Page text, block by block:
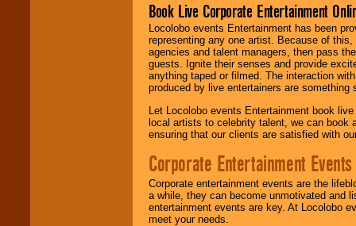
Book Live Corporate Entertainment
Locolobo events Entertainment has been
representing any one artist. Because of
agencies and talent managers, then pass
guests. Ignite their senses and provide
anything taped or filmed. The interaction
produced by live entertainers are
Let Locolobo events Entertainment book
local artists to celebrity talent, we can book
ensuring that our clients are satisfied with
Corporate Entertainment Events
Corporate entertainment events are the
a while, they can become unmotivated and
entertainment events are key. At Locolobo
meet your needs.